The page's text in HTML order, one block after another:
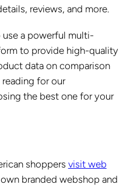
reviews, and more.
a powerful multi-
to provide high-quality
data on comparison
for our
the best one for your
shoppers visit web
branded webshop and